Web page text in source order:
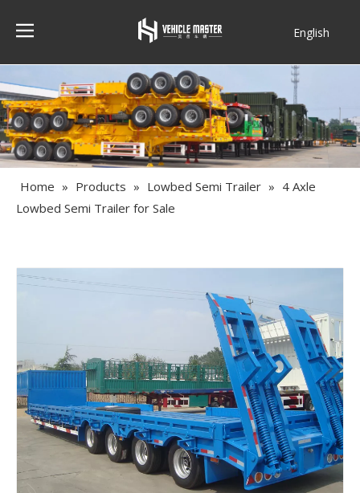
English
Home » Products » Lowbed Semi Trailer » 4 Axle
Lowbed Semi Trailer for Sale